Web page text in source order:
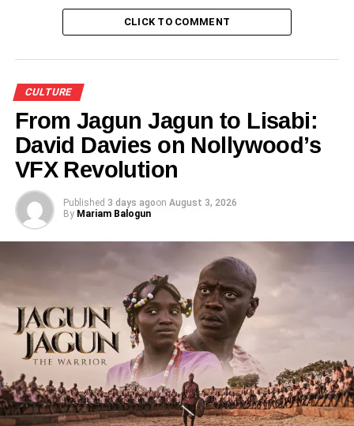
CLICK TO COMMENT
CULTURE
From Jagun Jagun to Lisabi:
David Davies on Nollywood’s
VFX Revolution
Published 3 days agoon August 3, 2026
By Mariam Balogun